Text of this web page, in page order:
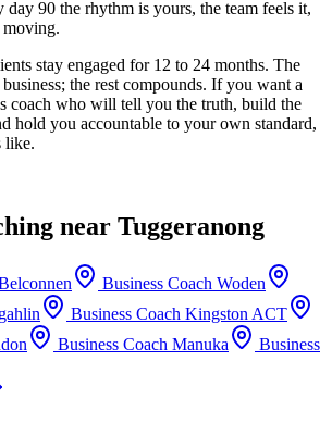
day 90 the rhythm is yours, the team feels it,
moving.
stay engaged for 12 to 24 months. The
the rest compounds. If you want a
coach who will tell you the truth, build the
hold you accountable to your own standard,
like.
near Tuggeranong
Business Coach Woden
Business Coach Kingston ACT
Business Coach Manuka
Business